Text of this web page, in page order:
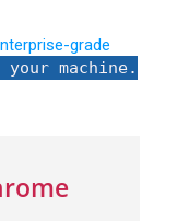
grade
machine.